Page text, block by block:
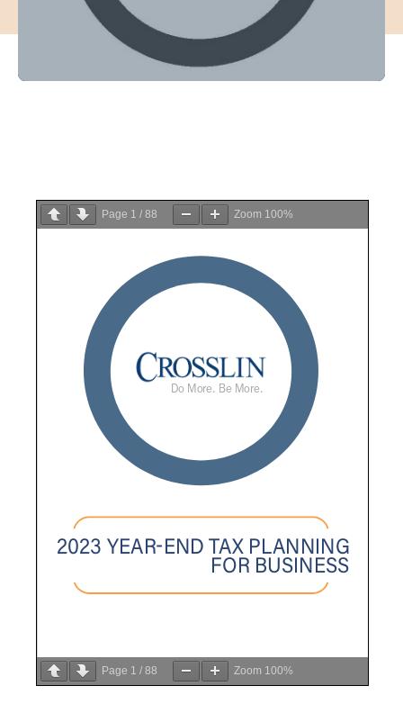
Page 1 / 88 Zoom 100%
Page 1 / 88 Zoom 100%